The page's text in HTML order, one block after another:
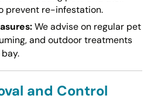
prevent re-infestation.
We advise on regular pet
and outdoor treatments
and Control